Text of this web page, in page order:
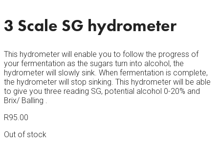
3 Scale SG hydrometer
This hydrometer will enable you to follow the progress of
your fermentation as the sugars turn into alcohol, the
hydrometer will slowly sink. When fermentation is complete,
the hydrometer will stop sinking. This hydrometer will be able
to give you three reading SG, potential alcohol 0-20% and
Brix/ Balling .
R95.00
Out of stock